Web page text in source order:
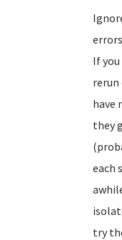
If
rerun
have
they
each
try